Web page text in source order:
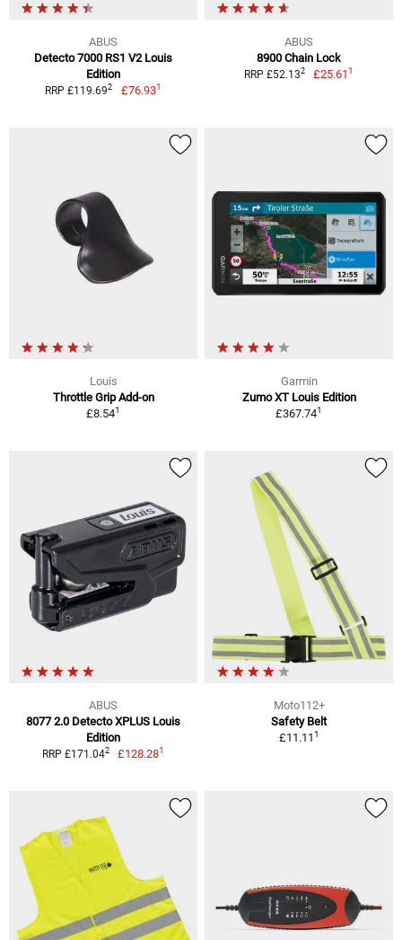
ABUS
Detecto 7000 RS1 V2 Louis
Edition
RRP £119.692 £76.931
ABUS
8900 Chain Lock
RRP £52.132 £25.611
Louis
Throttle Grip Add-on
£8.541
Garmin
Zumo XT Louis Edition
£367.741
ABUS
8077 2.0 Detecto XPLUS Louis
Edition
RRP £171.042 £128.281
Moto112+
Safety Belt
£11.111